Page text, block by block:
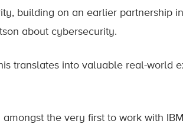
building on an earlier partnership
about cybersecurity.
translates into valuable real-world
the very first to work with